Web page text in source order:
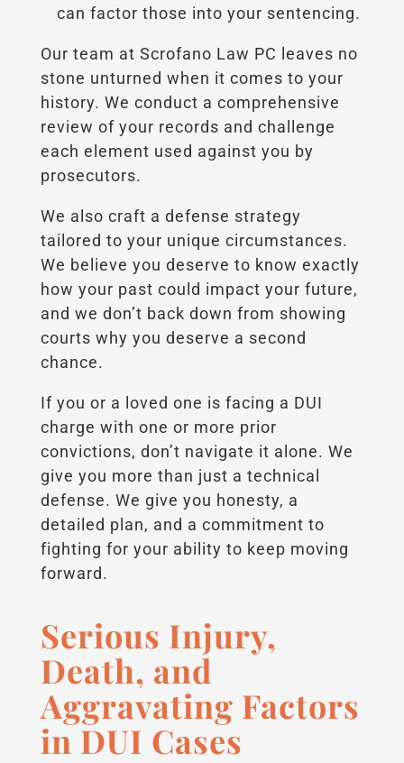
can factor those into your sentencing.
Our team at Scrofano Law PC leaves no
stone unturned when it comes to your
history. We conduct a comprehensive
review of your records and challenge
each element used against you by
prosecutors.
We also craft a defense strategy
tailored to your unique circumstances.
We believe you deserve to know exactly
how your past could impact your future,
and we don’t back down from showing
courts why you deserve a second
chance.
If you or a loved one is facing a DUI
charge with one or more prior
convictions, don’t navigate it alone. We
give you more than just a technical
defense. We give you honesty, a
detailed plan, and a commitment to
fighting for your ability to keep moving
forward.
Serious Injury,
Death, and
Aggravating Factors
in DUI Cases